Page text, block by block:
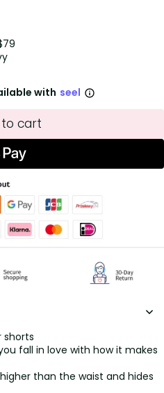
with seel
cart
shorts
fall in love with how it makes
than the waist and hides